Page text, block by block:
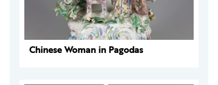
Chinese Woman in Pagodas